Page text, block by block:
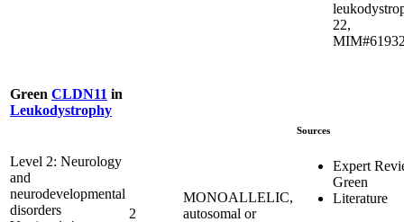
22,
Green CLDN11 in
Leukodystrophy
Level 2: Neurology
and
neurodevelopmental
disorders
2
MONOALLELIC,
autosomal or
Sources
Expert
Green
Literature